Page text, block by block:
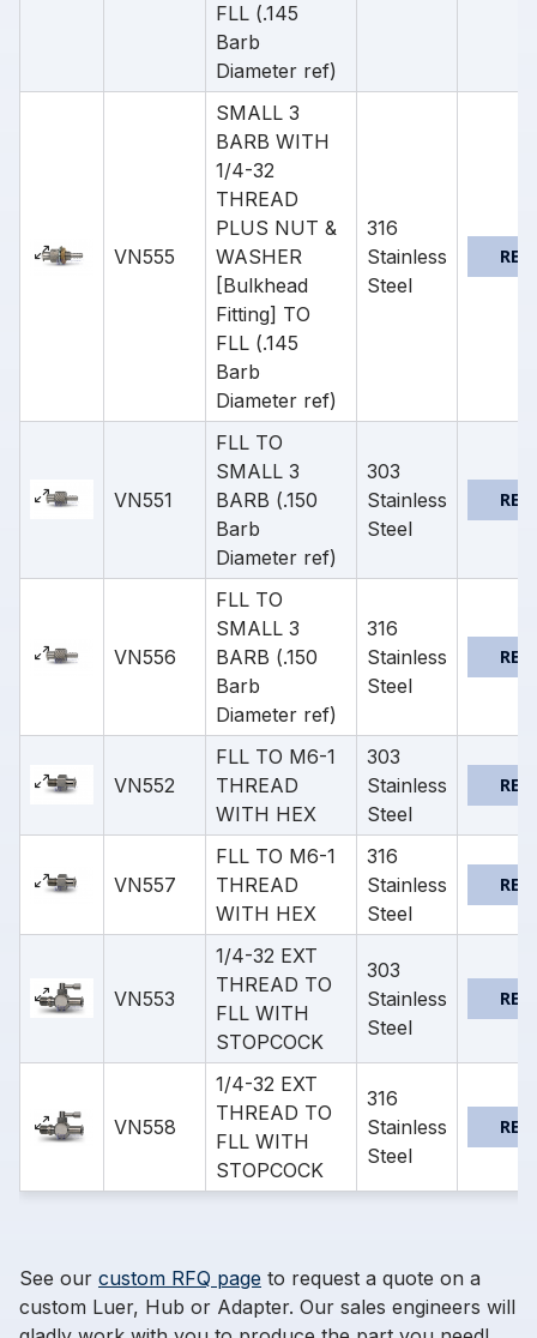
FLL (.145
Barb
Diameter ref)
VN555
SMALL 3
BARB WITH
1/4-32
THREAD
PLUS NUT &
WASHER
[Bulkhead
Fitting] TO
FLL (.145
Barb
Diameter ref)
316
Stainless
Steel
VN551
FLL TO
SMALL 3
BARB (.150
Barb
Diameter ref)
303
Stainless
Steel
VN556
FLL TO
SMALL 3
BARB (.150
Barb
Diameter ref)
316
Stainless
Steel
VN552
FLL TO M6-1
THREAD
WITH HEX
303
Stainless
Steel
VN557
FLL TO M6-1
THREAD
WITH HEX
316
Stainless
Steel
VN553
1/4-32 EXT
THREAD TO
FLL WITH
STOPCOCK
303
Stainless
Steel
VN558
1/4-32 EXT
THREAD TO
FLL WITH
STOPCOCK
316
Stainless
Steel
See our custom RFQ page to request a quote on a
custom Luer, Hub or Adapter. Our sales engineers will